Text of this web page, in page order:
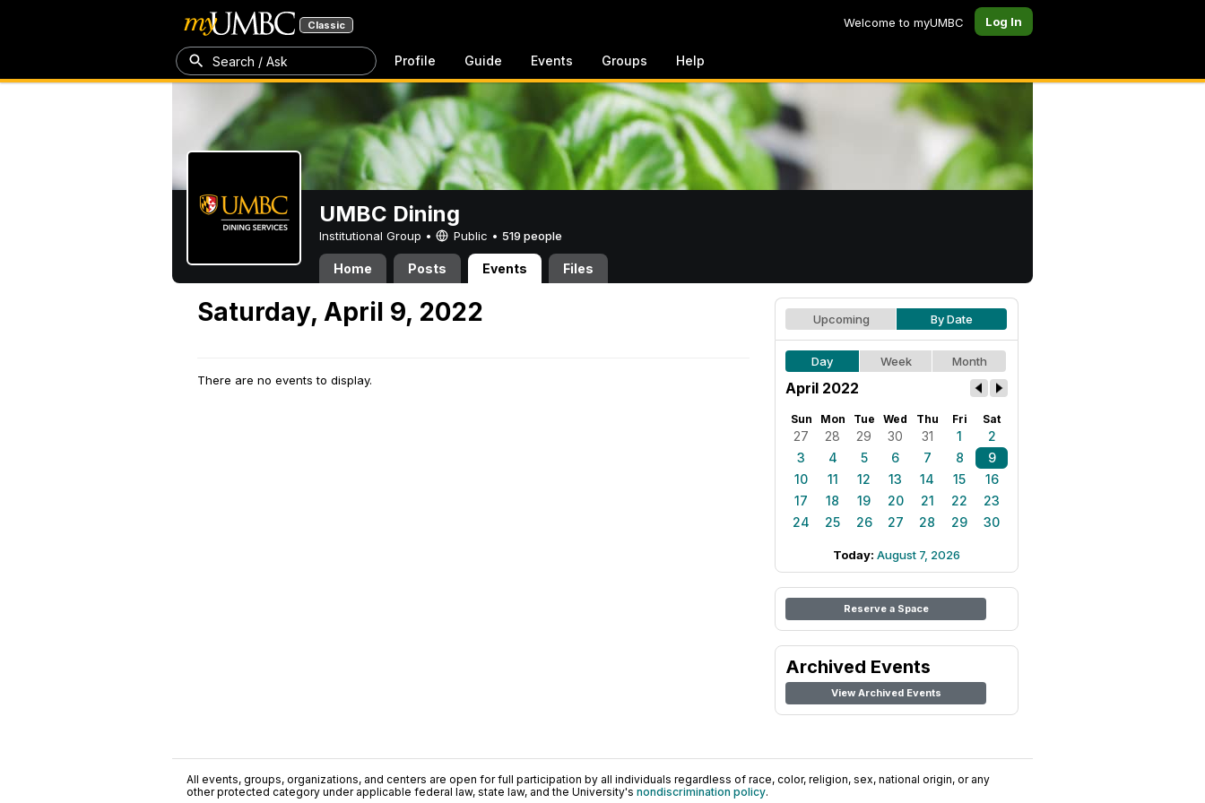
Classic Welcome to myUMBC Log In
Search / Ask Profile Guide Events Groups Help
UMBC Dining
Institutional Group • Public • 519 people
Home Posts Events Files
Saturday, April 9, 2022
There are no events to display.
Upcoming By Date
Day Week Month
April 2022
Sun Mon Tue Wed Thu Fri Sat
27 28 29 30 31 1
2
3
4 5 6 7 8
9
10
11 12 13 14 15
16
17
18 19 20 21 22
23
24
25 26 27 28 29 30
Today: August 7, 2026
Reserve a Space
Archived Events
View Archived Events
All events, groups, organizations, and centers are open for full participation by all individuals regardless of race, color, religion, sex, national origin, or any
other protected category under applicable federal law, state law, and the University's nondiscrimination policy.